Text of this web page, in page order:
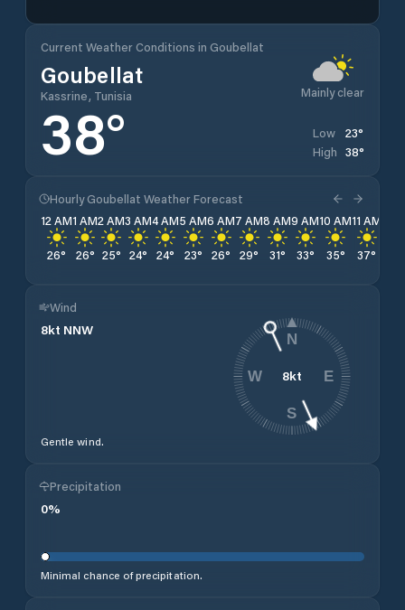
Current Weather Conditions in Goubellat
Goubellat
Kassrine, Tunisia Mainly clear
38° Low 23°
High 38°
Hourly Goubellat Weather Forecast
12 AM
26°
1 AM
26°
2 AM
25°
3 AM
24°
4 AM
24°
5 AM
23°
6 AM
26°
7 AM
29°
8 AM
31°
9 AM
33°
10 AM
35°
11 AM
37°
Wind
8kt NNW
Gentle wind.
8kt
N
E
S
W
Precipitation
0%
Minimal chance of precipitation.